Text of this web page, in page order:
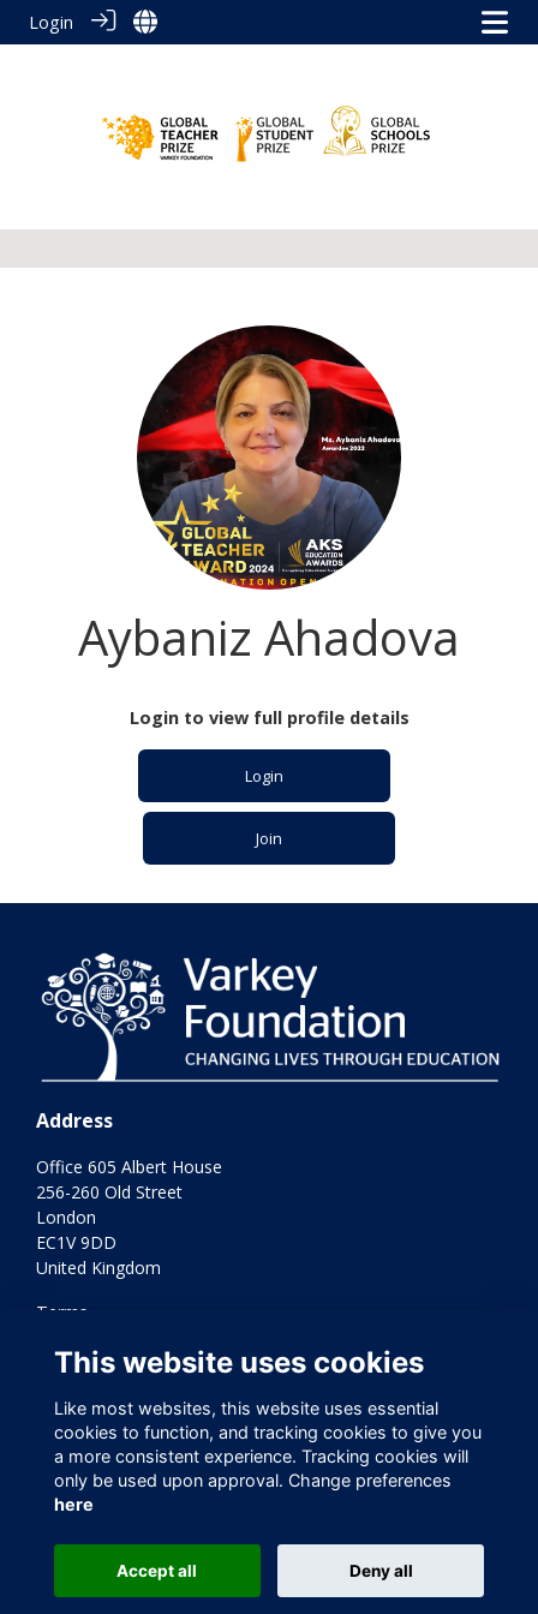
Login
Aybaniz Ahadova
Login to view full profile details
Login
Join
Address
Office 605 Albert House
256-260 Old Street
London
EC1V 9DD
United Kingdom
Terms
Cookies
Varkey Foundation Registered Charity Number 1145119
This website is powered by ToucanTech
This website uses cookies
Like most websites, this website uses essential
cookies to function, and tracking cookies to give you
a more consistent experience. Tracking cookies will
only be used upon approval. Change preferences
here
Accept all Deny all